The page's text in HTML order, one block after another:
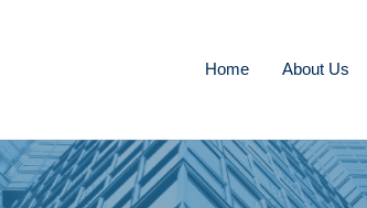
Home About Us